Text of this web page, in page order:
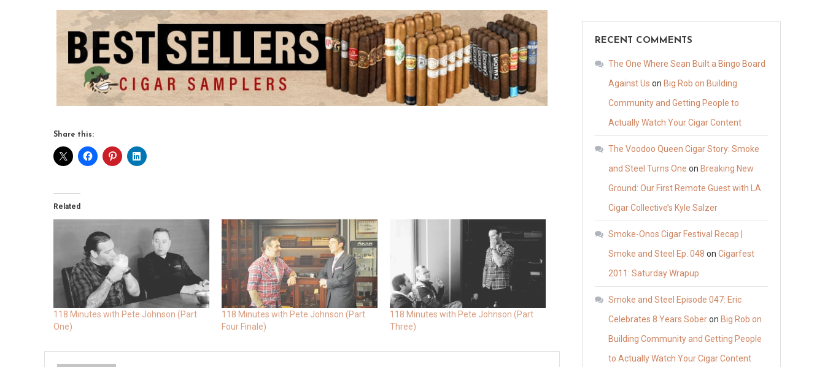
Share this:
Related
118 Minutes with Pete Johnson (Part
One)
118 Minutes with Pete Johnson (Part
Four Finale)
118 Minutes with Pete Johnson (Part
Three)
RECENT COMMENTS
The One Where Sean Built a Bingo Board
Against Us on Big Rob on Building
Community and Getting People to
Actually Watch Your Cigar Content
The Voodoo Queen Cigar Story: Smoke
and Steel Turns One on Breaking New
Ground: Our First Remote Guest with LA
Cigar Collective’s Kyle Salzer
Smoke-Onos Cigar Festival Recap |
Smoke and Steel Ep. 048 on Cigarfest
2011: Saturday Wrapup
Smoke and Steel Episode 047: Eric
Celebrates 8 Years Soberon Big Rob on
Building Community and Getting People
to Actually Watch Your Cigar Content